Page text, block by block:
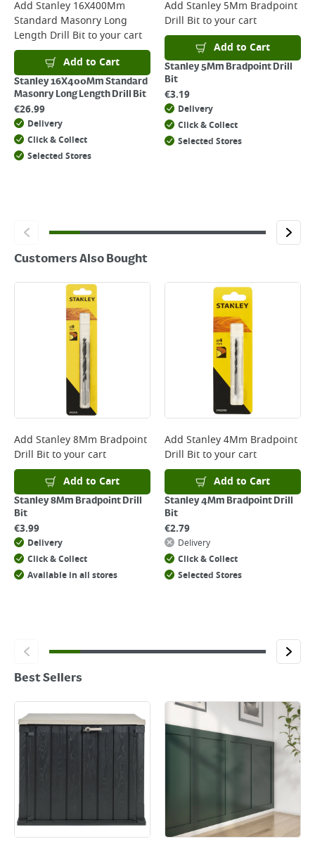
Returns
For details on how to return an item in-store or online, please
clickhere
Add Stanley 16X400Mm
Standard Masonry Long
Length Drill Bitto your cart
Add to Cart
Stanley 16X400Mm Standard
Masonry Long Length Drill Bit
€26.99
Delivery
Click & Collect
Selected Stores
Add Stanley 5Mm Bradpoint
Drill Bitto your cart
Add to Cart
Stanley 5Mm Bradpoint Drill
Bit
€3.19
Delivery
Click & Collect
Selected Stores
Customers Also Bought
Add Stanley 8Mm Bradpoint
Drill Bitto your cart
Add to Cart
Stanley 8Mm Bradpoint Drill
Bit
€3.99
Delivery
Click & Collect
Available in all stores
Add Stanley 4Mm Bradpoint
Drill Bitto your cart
Add to Cart
Stanley 4Mm Bradpoint Drill
Bit
€2.79
Delivery
Click & Collect
Selected Stores
Best Sellers